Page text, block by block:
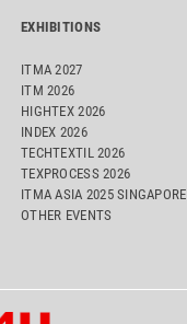
EXHIBITIONS
ITMA 2027
ITM 2026
HIGHTEX 2026
INDEX 2026
TECHTEXTIL 2026
TEXPROCESS 2026
ITMA ASIA 2025 SINGAPORE
OTHER EVENTS